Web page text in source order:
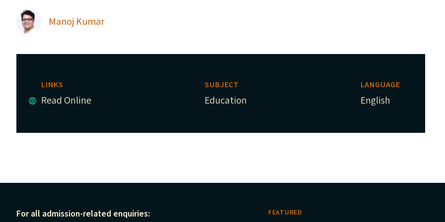
Manoj Kumar
LINKS
Read Online
SUBJECT
Education
LANGUAGE
English
FEATURED
For all admission-related enquiries: